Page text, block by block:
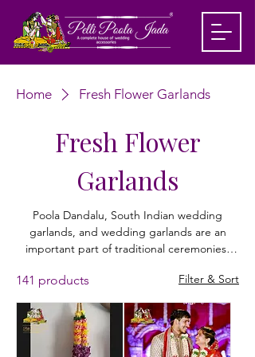
Home Fresh Flower Garlands
Fresh Flower
Garlands
Poola Dandalu, South Indian wedding
garlands, and wedding garlands are an
important part of traditional ceremonies,
with fresh flowers like roses, orchids,
these garlands are designed to match the
bride and groom’s outfits beautifully. From
elegant rose petal styles to classic white
141 products Filter & Sort